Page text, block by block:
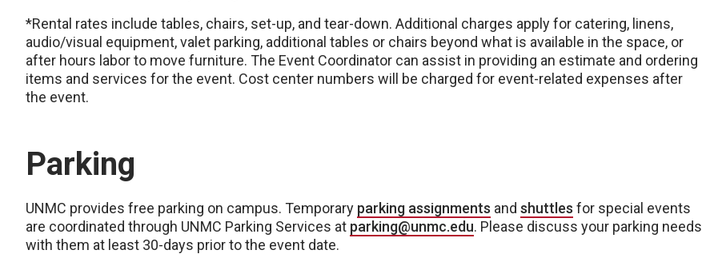
*Rental rates include tables, chairs, set-up, and tear-down. Additional charges apply for catering, linens,
audio/visual equipment, valet parking, additional tables or chairs beyond what is available in the space, or
after hours labor to move furniture. The Event Coordinator can assist in providing an estimate and ordering
items and services for the event. Cost center numbers will be charged for event-related expenses after
the event.
Parking
UNMC provides free parking on campus. Temporary parking assignments and shuttles for special events
are coordinated through UNMC Parking Services at parking@unmc.edu. Please discuss your parking needs
with them at least 30-days prior to the event date.